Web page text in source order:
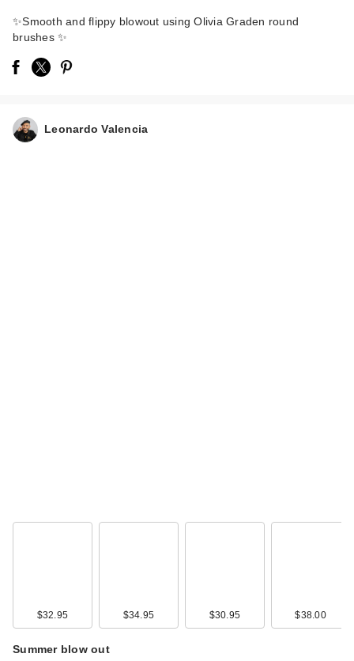
Olivia Garden
✨Smooth and flippy blowout using Olivia Graden round
brushes ✨
Leonardo Valencia
$32.95 $34.95 $30.95 $38.00
Summer blow out